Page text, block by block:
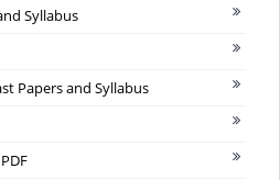
Syllabus
Papers and Syllabus